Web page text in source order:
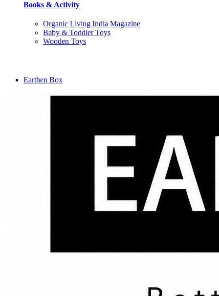
Books & Activity
Organic Living India Magazine
Baby & Toddler Toys
Wooden Toys
Earthen Box